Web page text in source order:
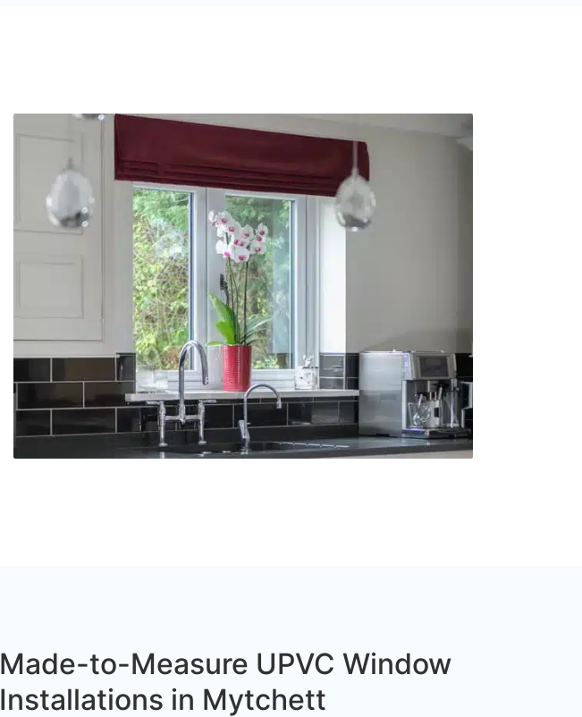
Made-to-Measure UPVC Window
Installations in Mytchett